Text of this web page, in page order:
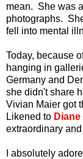
mean. She was
photographs.
fell into mental
Today, because
hanging in
Germany and
she didn't share
Vivian Maier got
Likened to
extraordinary
I absolutely